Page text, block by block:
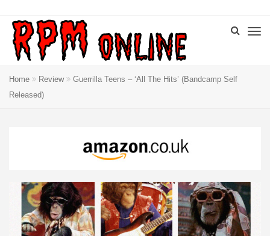
Home Review
Guerrilla Teens – ‘All The Hits’ (Bandcamp Self
Released)